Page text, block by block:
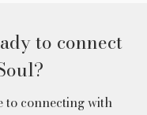
to connect
to connecting with